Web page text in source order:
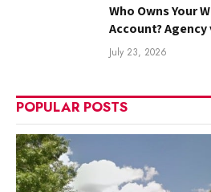
Who Owns Your
Account? Agency
July 23, 2026
POPULAR POSTS